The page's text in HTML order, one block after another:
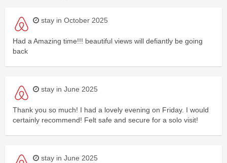
stay in October 2025
Had a Amazing time!!! beautiful views will defiantly be going
back
stay in June 2025
Thank you so much! I had a lovely evening on Friday. I would
certainly recommend! Felt safe and secure for a solo visit!
stay in June 2025